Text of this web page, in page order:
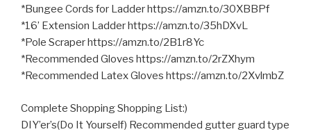
*Bungee Cords for Ladder https://amzn.to/30XBBPf
*16’ Extension Ladder https://amzn.to/35hDXvL
*Pole Scraper https://amzn.to/2B1r8Yc
*Recommended Gloves https://amzn.to/2rZXhym
*Recommended Latex Gloves https://amzn.to/2XvlmbZ
Complete Shopping Shopping List:)
DIY’er’s(Do It Yourself) Recommended gutter guard type